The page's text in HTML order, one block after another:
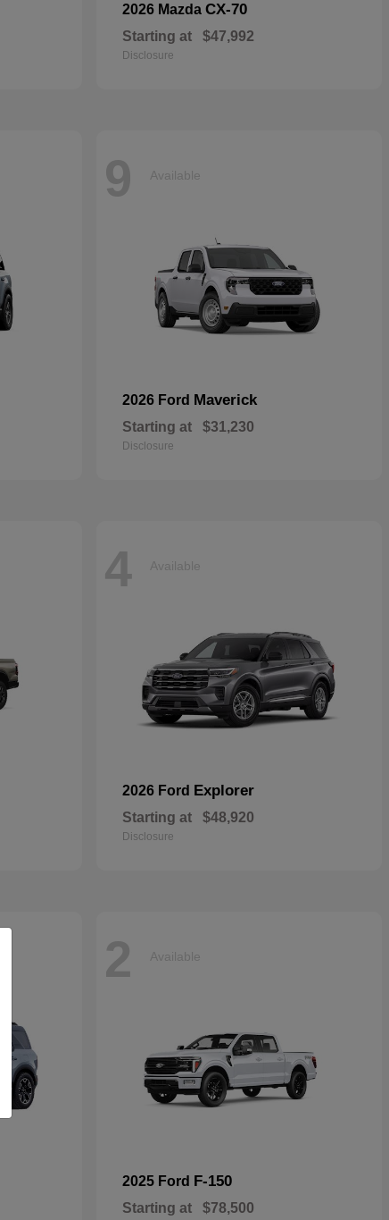
2026 Mazda CX-70
Starting at $47,992
Disclosure
9 Available
2026 Ford Maverick
Starting at $31,230
Disclosure
4 Available
2026 Ford Explorer
Starting at $48,920
Disclosure
2 Available
2025 Ford F-150
Starting at $78,500